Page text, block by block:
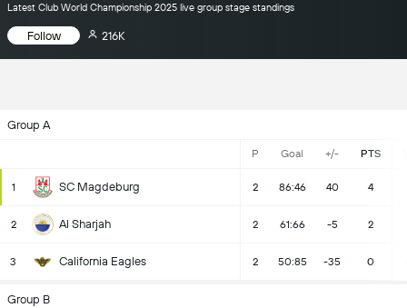
Latest Club World Championship 2025 live group stage standings
Follow 216K
Group A
P Goal +/- PTS
1 SC Magdeburg 2 86:46 40 4
2 Al Sharjah 2 61:66 -5 2
3 California Eagles 2 50:85 -35 0
Group B